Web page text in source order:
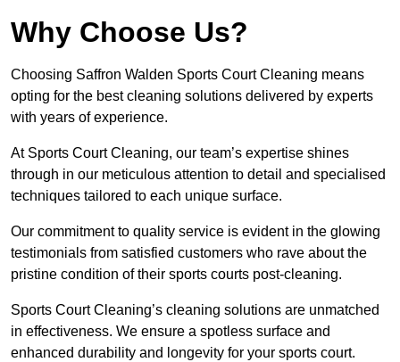
Why Choose Us?
Choosing Saffron Walden Sports Court Cleaning means
opting for the best cleaning solutions delivered by experts
with years of experience.
At Sports Court Cleaning, our team’s expertise shines
through in our meticulous attention to detail and specialised
techniques tailored to each unique surface.
Our commitment to quality service is evident in the glowing
testimonials from satisfied customers who rave about the
pristine condition of their sports courts post-cleaning.
Sports Court Cleaning’s cleaning solutions are unmatched
in effectiveness. We ensure a spotless surface and
enhanced durability and longevity for your sports court.